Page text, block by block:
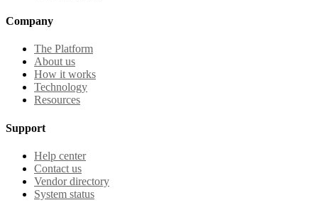
Company
The Platform
About us
How it works
Technology
Resources
Support
Help center
Contact us
Vendor directory
System status